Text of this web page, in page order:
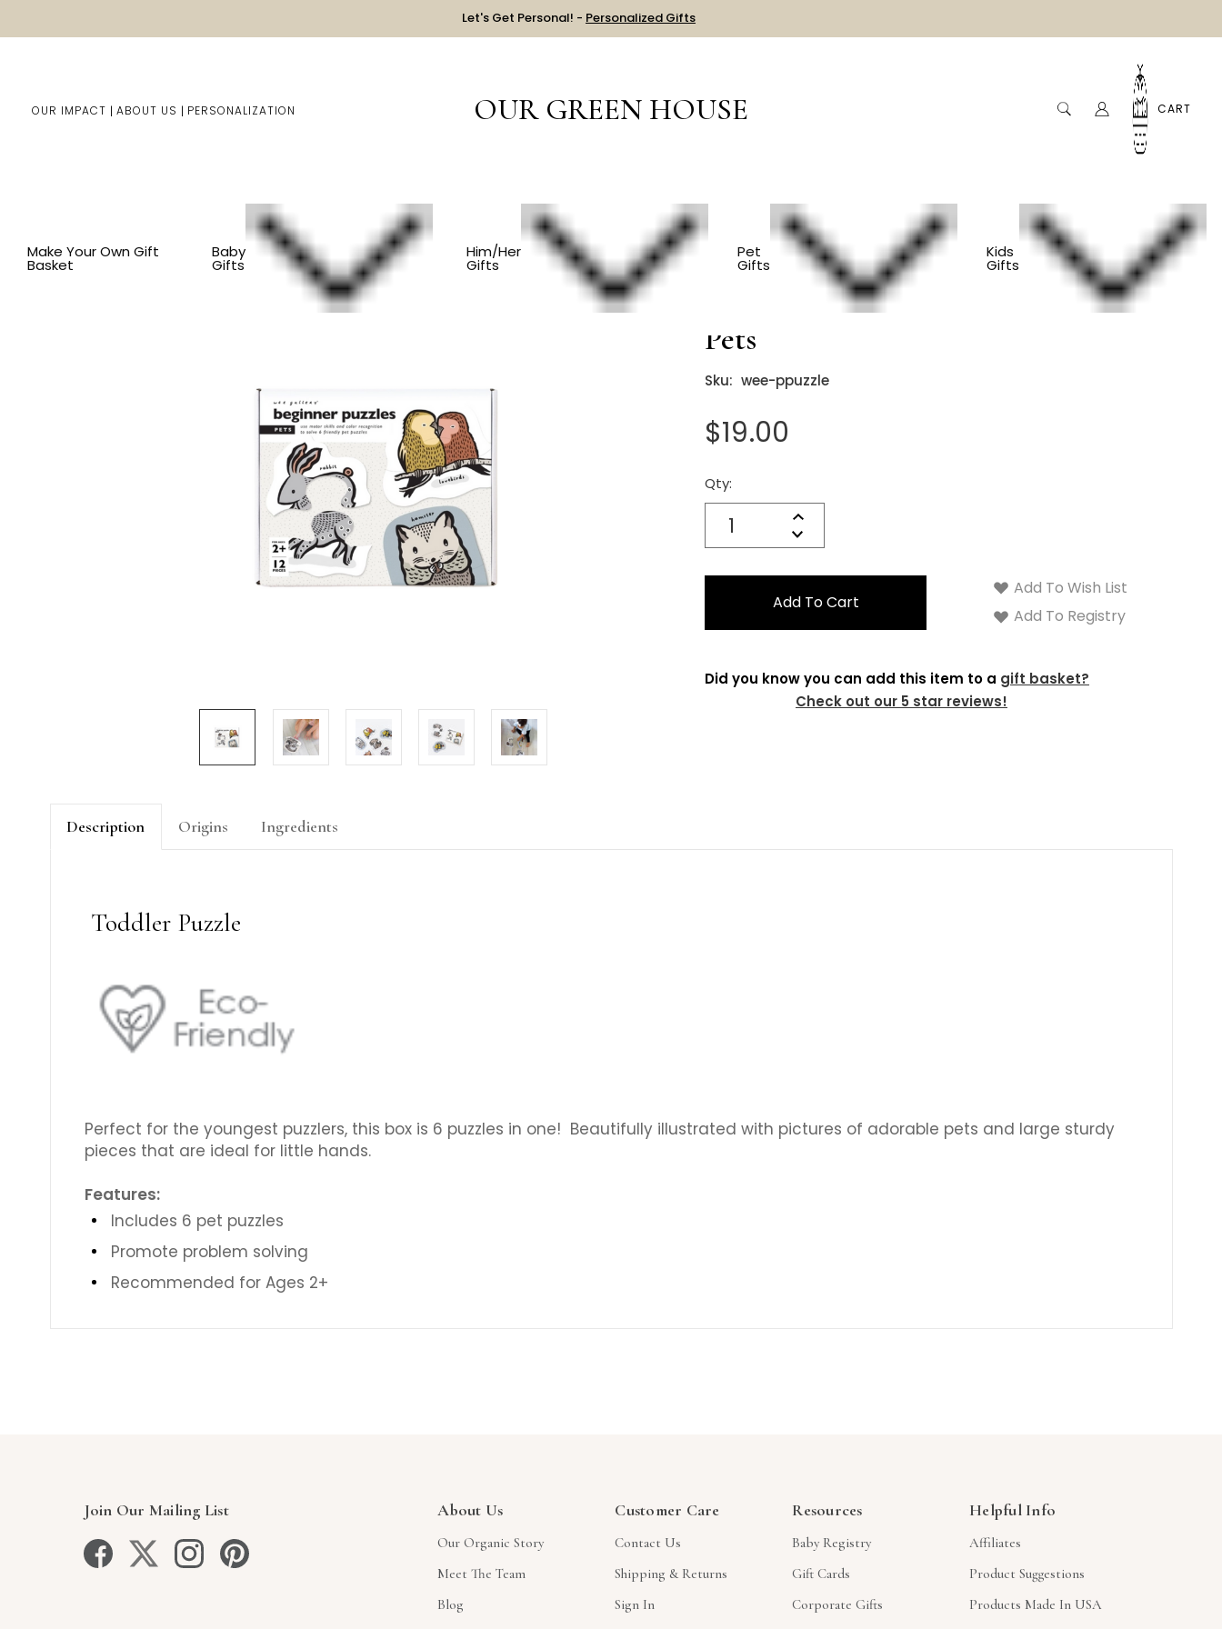
Let's Get Personal! - Personalized Gifts
OUR IMPACT ABOUT US PERSONALIZATION OUR GREEN HOUSE CART
Make Your Own Gift
Basket
Baby
Gifts
Him/Her
Gifts
Pet
Gifts
Kids
Gifts
Shop By Item BY ITEM PUZZLES Beginner Toddler Puzzle - Pets
Beginner Toddler Puzzle -
Pets
Sku: wee-ppuzzle
$19.00
Qty:
Increase
Quantity:
Decrease
Quantity:
Current
Stock:
Add To Wish List
Add To Registry
Did you know you can add this item to a gift basket?
Check out our 5 star reviews!
Description Origins Ingredients
Toddler Puzzle
Perfect for the youngest puzzlers, this box is 6 puzzles in one! Beautifully illustrated with pictures of adorable pets and large sturdy
pieces that are ideal for little hands.
Features:
Includes 6 pet puzzles
Promote problem solving
Recommended for Ages 2+
Join Our Mailing List About Us
Our Organic Story
Meet The Team
Blog
Customer Care
Contact Us
Shipping & Returns
Sign In
Resources
Baby Registry
Gift Cards
Corporate Gifts
Helpful Info
Affiliates
Product Suggestions
Products Made In USA